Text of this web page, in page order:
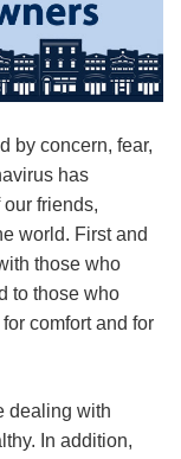
by concern, fear,
avirus has
friends,
world. First and
those who
to those who
comfort and for
dealing with
In addition,